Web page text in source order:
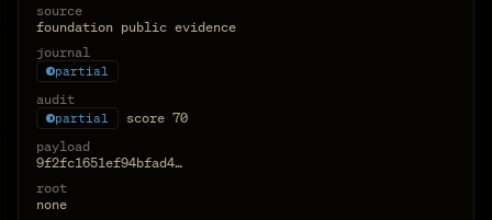
source
foundation public evidence
journal
partial
audit
partial score 70
payload
9f2fc1651ef94bfad4…
root
none